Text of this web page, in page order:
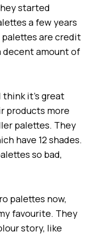
started
a few years
palettes are credit
decent amount of
think it’s great
products more
palettes. They
have 12 shades.
so bad,
palettes now,
favourite. They
story, like